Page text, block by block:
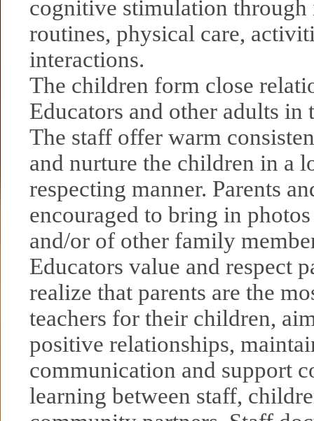
cognitive stimulation
routines, physical care,
interactions.
The children form close
Educators and other adults in
The staff offer warm
and nurture the children in a
respecting manner. Parents
encouraged to bring in
and/or of other family
Educators value and respect
realize that parents are the
teachers for their children,
positive relationships,
communication and support
learning between staff,